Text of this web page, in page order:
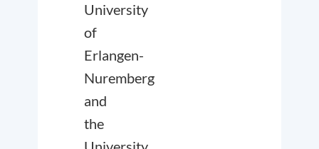
University
of
Erlangen-
Nuremberg
and
the